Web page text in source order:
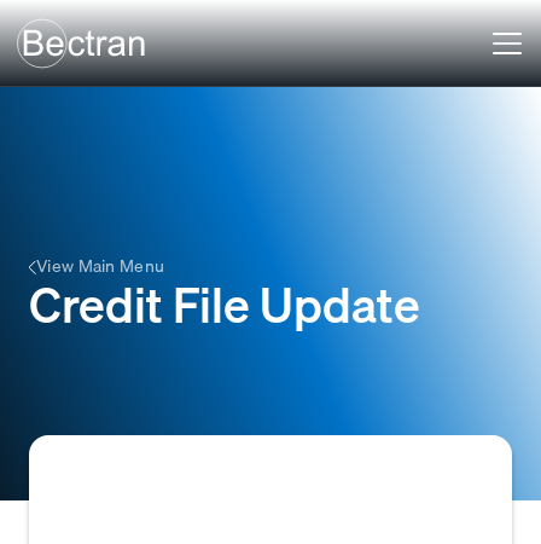
View Main Menu
Credit File Update